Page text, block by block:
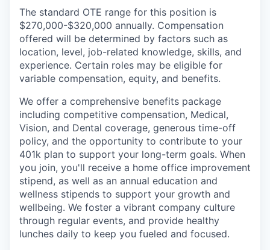
The standard OTE range for this position is
$270,000-$320,000 annually. Compensation
offered will be determined by factors such as
location, level, job-related knowledge, skills, and
experience. Certain roles may be eligible for
variable compensation, equity, and benefits.
We offer a comprehensive benefits package
including competitive compensation, Medical,
Vision, and Dental coverage, generous time-off
policy, and the opportunity to contribute to your
401k plan to support your long-term goals. When
you join, you'll receive a home office improvement
stipend, as well as an annual education and
wellness stipends to support your growth and
wellbeing. We foster a vibrant company culture
through regular events, and provide healthy
lunches daily to keep you fueled and focused.